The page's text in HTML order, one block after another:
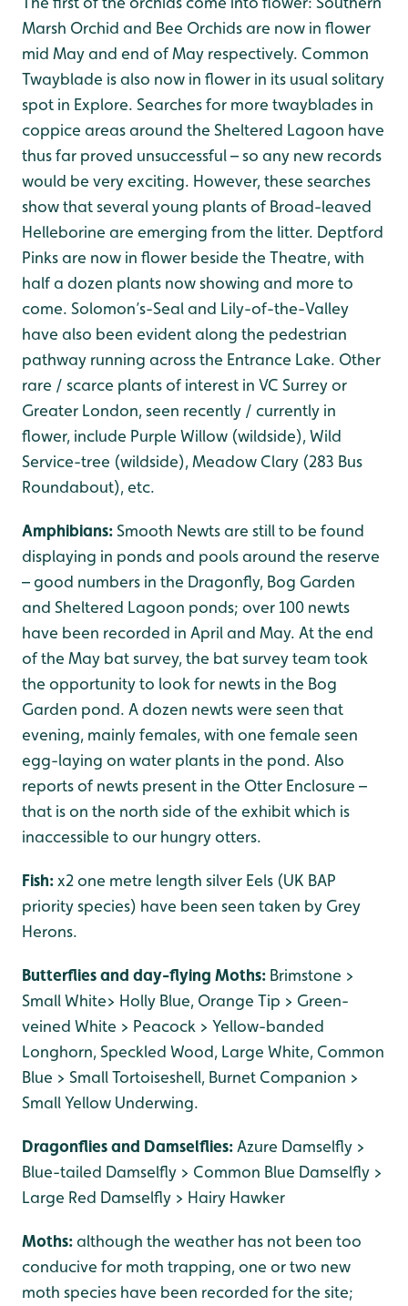
Marsh Orchid and Bee Orchids are now in flower
mid May and end of May respectively. Common
Twayblade is also now in flower in its usual solitary
spot in Explore. Searches for more twayblades in
coppice areas around the Sheltered Lagoon have
thus far proved unsuccessful – so any new records
would be very exciting. However, these searches
show that several young plants of Broad-leaved
Helleborine are emerging from the litter. Deptford
Pinks are now in flower beside the Theatre, with
half a dozen plants now showing and more to
come. Solomon’s-Seal and Lily-of-the-Valley
have also been evident along the pedestrian
pathway running across the Entrance Lake. Other
rare / scarce plants of interest in VC Surrey or
Greater London, seen recently / currently in
flower, include Purple Willow (wildside), Wild
Service-tree (wildside), Meadow Clary (283 Bus
Roundabout), etc.
Amphibians:Smooth Newts are still to be found
displaying in ponds and pools around the reserve
– good numbers in the Dragonfly, Bog Garden
and Sheltered Lagoon ponds; over 100 newts
have been recorded in April and May. At the end
of the May bat survey, the bat survey team took
the opportunity to look for newts in the Bog
Garden pond. A dozen newts were seen that
evening, mainly females, with one female seen
egg-laying on water plants in the pond. Also
reports of newts present in the Otter Enclosure –
that is on the north side of the exhibit which is
inaccessible to our hungry otters.
Fish:x2 one metre length silver Eels (UK BAP
priority species) have been seen taken by Grey
Herons.
Butterflies and day-flying Moths: Brimstone >
Small White> Holly Blue, Orange Tip > Green-
veined White > Peacock > Yellow-banded
Longhorn, Speckled Wood, Large White, Common
Blue > Small Tortoiseshell, Burnet Companion >
Small Yellow Underwing.
Dragonflies and Damselflies: Azure Damselfly >
Blue-tailed Damselfly > Common Blue Damselfly >
Large Red Damselfly > Hairy Hawker
Moths:although the weather has not been too
conducive for moth trapping, one or two new
moth species have been recorded for the site;